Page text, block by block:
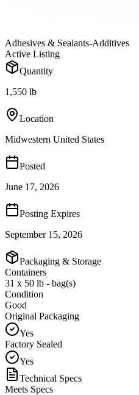
Adhesives & Sealants-Additives
Active Listing
Quantity
1,550 lb
Location
Midwestern United States
Posted
June 17, 2026
Posting Expires
September 15, 2026
Packaging & Storage
Containers
31 x 50 lb - bag(s)
Condition
Good
Original Packaging
Yes
Factory Sealed
Yes
Technical Specs
Meets Specs